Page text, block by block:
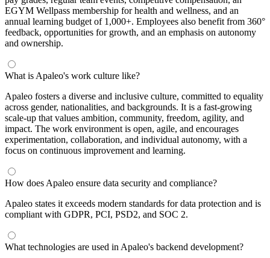
EGYM Wellpass membership for health and wellness, and an
annual learning budget of 1,000+. Employees also benefit from 360°
feedback, opportunities for growth, and an emphasis on autonomy
and ownership.
What is Apaleo's work culture like?
Apaleo fosters a diverse and inclusive culture, committed to equality
across gender, nationalities, and backgrounds. It is a fast-growing
scale-up that values ambition, community, freedom, agility, and
impact. The work environment is open, agile, and encourages
experimentation, collaboration, and individual autonomy, with a
focus on continuous improvement and learning.
How does Apaleo ensure data security and compliance?
Apaleo states it exceeds modern standards for data protection and is
compliant with GDPR, PCI, PSD2, and SOC 2.
What technologies are used in Apaleo's backend development?